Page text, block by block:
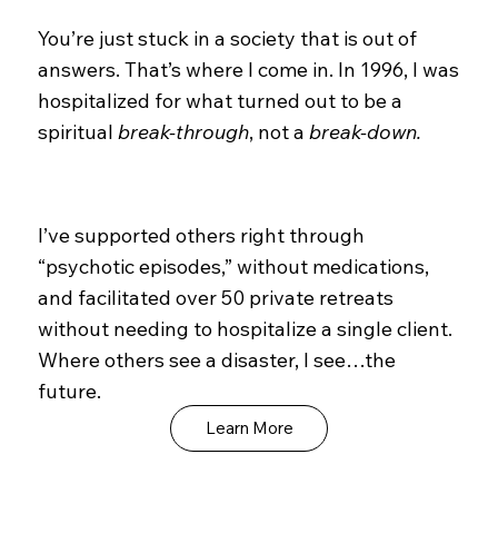
You’re just stuck in a society that is out of
answers. That’s where I come in. In 1996, I was
hospitalized for what turned out to be a
spiritualbreak-through, not abreak-down.
I’ve supported others right through
“psychotic episodes,” without medications,
and facilitated over 50 private retreats
without needing to hospitalize a single client.
Where others see a disaster, I see…the
future.
Learn More